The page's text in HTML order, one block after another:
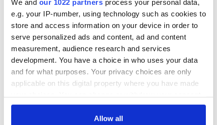
We and our 1022 partners process your personal data,
e.g. your IP-number, using technology such as cookies to
store and access information on your device in order to
serve personalized ads and content, ad and content
measurement, audience research and services
development. You have a choice in who uses your data
and for what purposes. Your privacy choices are only
applicable on this digital property where you have made
any time from the Cookie Declaration or by clicking on
Allow all